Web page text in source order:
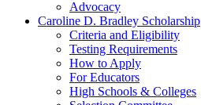
Advocacy
Caroline D. Bradley Scholarship
Criteria and Eligibility
Testing Requirements
How to Apply
For Educators
High Schools & Colleges